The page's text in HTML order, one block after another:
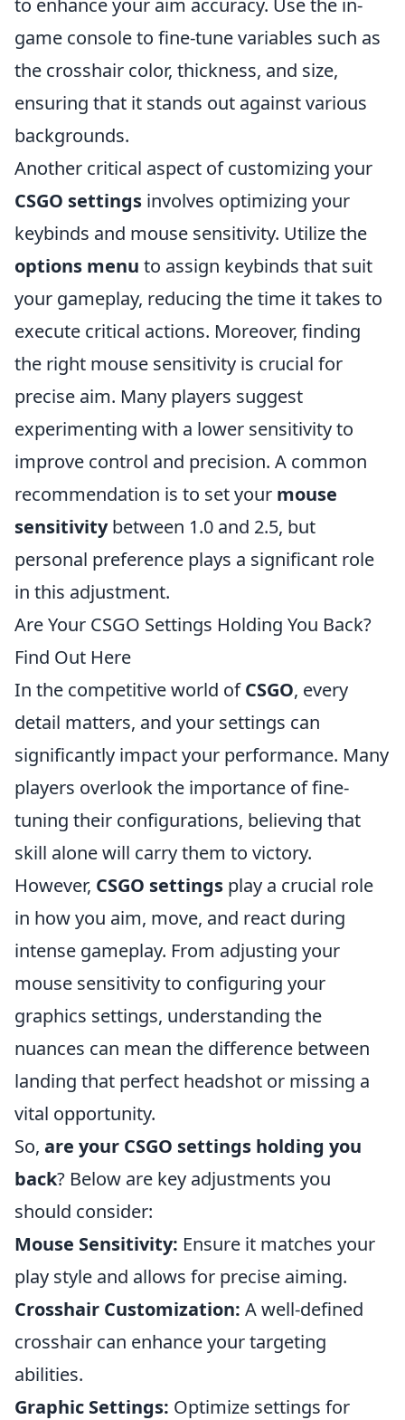
to enhance your aim accuracy. Use the in-
game console to fine-tune variables such as
the crosshair color, thickness, and size,
ensuring that it stands out against various
backgrounds.
Another critical aspect of customizing your
CSGO settings involves optimizing your
keybinds and mouse sensitivity. Utilize the
options menu to assign keybinds that suit
your gameplay, reducing the time it takes to
execute critical actions. Moreover, finding
the right mouse sensitivity is crucial for
precise aim. Many players suggest
experimenting with a lower sensitivity to
improve control and precision. A common
recommendation is to set your mouse
sensitivitybetween 1.0 and 2.5, but
personal preference plays a significant role
in this adjustment.
Are Your CSGO Settings Holding You Back?
Find Out Here
In the competitive world ofCSGO, every
detail matters, and your settings can
significantly impact your performance. Many
players overlook the importance of fine-
tuning their configurations, believing that
skill alone will carry them to victory.
However, CSGO settings play a crucial role
in how you aim, move, and react during
intense gameplay. From adjusting your
mouse sensitivity to configuring your
graphics settings, understanding the
nuances can mean the difference between
landing that perfect headshot or missing a
vital opportunity.
So, are your CSGO settings holding you
back? Below are key adjustments you
should consider:
Mouse Sensitivity: Ensure it matches your
play style and allows for precise aiming.
Crosshair Customization: A well-defined
crosshair can enhance your targeting
abilities.
Graphic Settings: Optimize settings for